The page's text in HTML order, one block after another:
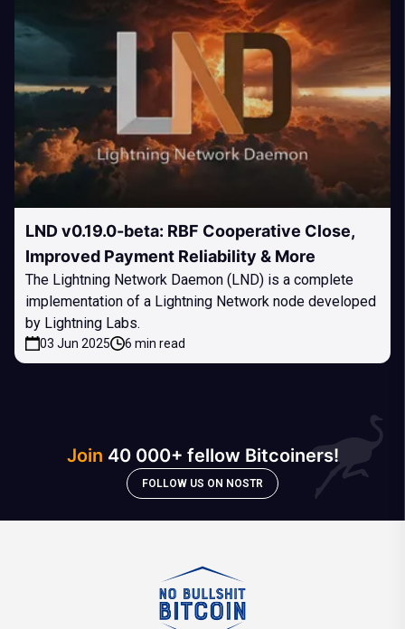
LND v0.19.0-beta: RBF Cooperative Close,
Improved Payment Reliability & More
The Lightning Network Daemon (LND) is a complete
implementation of a Lightning Network node developed
by Lightning Labs.
03 Jun 2025 6 min read
Join 40 000+ fellow Bitcoiners!
FOLLOW US ON NOSTR